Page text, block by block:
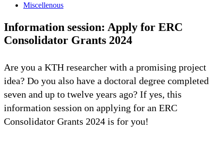
Miscellenous
Information session: Apply for ERC
Consolidator Grants 2024
Are you a KTH researcher with a promising project
idea? Do you also have a doctoral degree completed
seven and up to twelve years ago? If yes, this
information session on applying for an ERC
Consolidator Grants 2024 is for you!